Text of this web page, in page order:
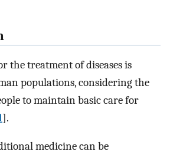
the treatment of diseases is
populations, considering the
to maintain basic care for
].
medicine can be